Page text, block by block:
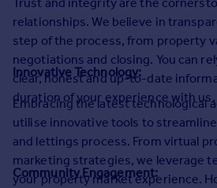
Inspire
Moving stories
Property news
Energy efficiency
Property guides
Housing trends
Mortgage guides
Overseas blog
relationships. We believe in
step of the process, from property
negotiations and closing. You can
clear, honest and up-to-date
duration of your experience with us.
Innovative Technology:
Embracing the latest technological
utilise innovative tools to
and lettings process. From virtual
marketing strategies, we leverage
your property market experience.
Community Engagement: